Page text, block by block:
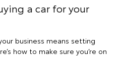
a car for your
business means setting
how to make sure you’re on